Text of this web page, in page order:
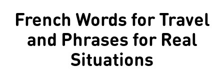
French Words for Travel
and Phrases for Real
Situations